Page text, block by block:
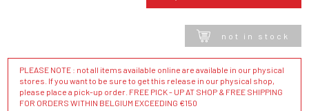
not in stock
PLEASE NOTE : not all items available online are available in our physical
stores. If you want to be sure to get this release in our physical shop,
please place a pick-up order. FREE PICK - UP AT SHOP & FREE SHIPPING
FOR ORDERS WITHIN BELGIUM EXCEEDING €150